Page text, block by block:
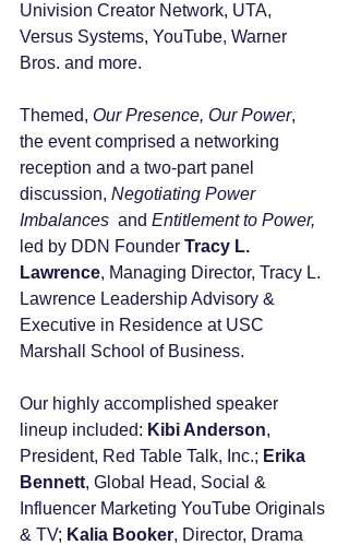
Univision Creator Network, UTA,
Versus Systems, YouTube, Warner
Bros. and more.
Themed, Our Presence, Our Power,
the event comprised a networking
reception and a two-part panel
discussion, Negotiating Power
Imbalances and Entitlement to Power,
led by DDN Founder Tracy L.
Lawrence, Managing Director, Tracy L.
Lawrence Leadership Advisory &
Executive in Residence at USC
Marshall School of Business.
Our highly accomplished speaker
lineup included: Kibi Anderson,
President, Red Table Talk, Inc.; Erika
Bennett, Global Head, Social &
Influencer Marketing YouTube Originals
& TV; Kalia Booker, Director, Drama